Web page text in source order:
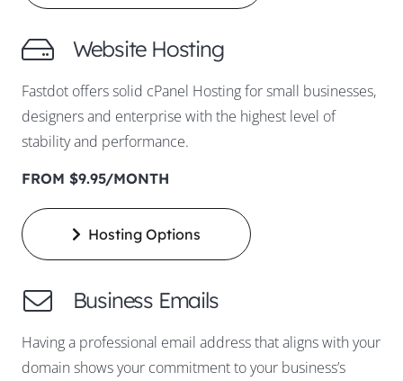
Website Hosting
Fastdot offers solid cPanel Hosting for small businesses,
designers and enterprise with the highest level of
stability and performance.
FROM $9.95/MONTH
Hosting Options
Business Emails
Having a professional email address that aligns with your
domain shows your commitment to your business’s